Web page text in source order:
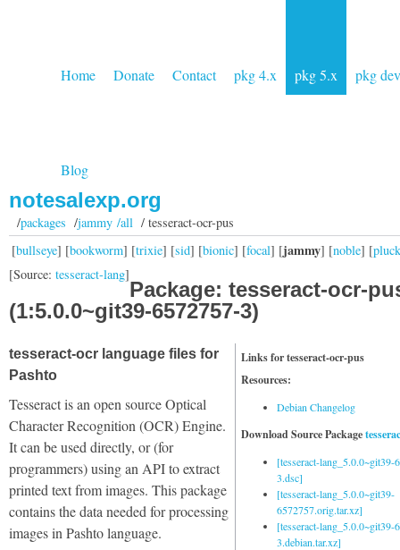
Home Donate Contact pkg 4.x pkg 5.x pkg dev
Blog
notesalexp.org
/packages /jammy /all/ tesseract-ocr-pus
[bullseye] [bookworm] [trixie] [sid] [bionic] [focal] [jammy] [noble] [
[Source: tesseract-lang]
Package: tesseract-ocr-
(1:5.0.0~git39-6572757-3)
Links for tesseract-ocr-pus
Resources:
Debian Changelog
Download Source Package
[tesseract-lang_5.0.0~git39-
3.dsc]
[tesseract-lang_5.0.0~git39-
6572757.orig.tar.xz]
[tesseract-lang_5.0.0~git39-
3.debian.tar.xz]
tesseract-ocr language files for
Pashto
Tesseract is an open source Optical
Character Recognition (OCR) Engine.
It can be used directly, or (for
programmers) using an API to extract
printed text from images. This package
contains the data needed for processing
images in Pashto language.